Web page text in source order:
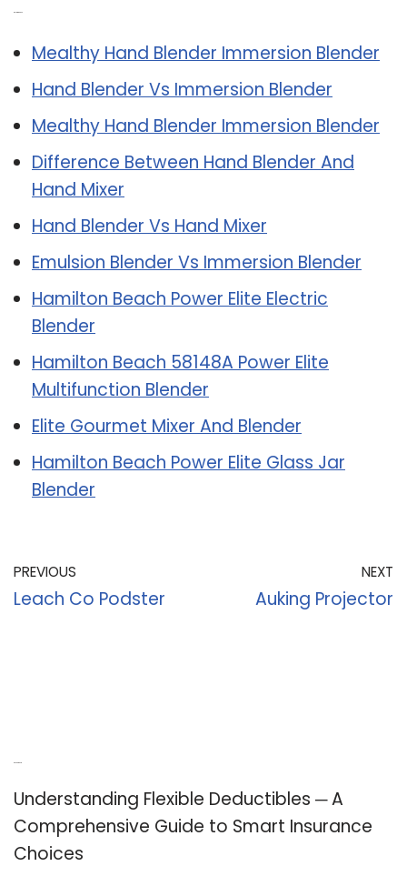
Mealthy Hand Blender Immersion Blender
Hand Blender Vs Immersion Blender
Mealthy Hand Blender Immersion Blender
Difference Between Hand Blender And
Hand Mixer
Hand Blender Vs Hand Mixer
Emulsion Blender Vs Immersion Blender
Hamilton Beach Power Elite Electric
Blender
Hamilton Beach 58148A Power Elite
Multifunction Blender
Elite Gourmet Mixer And Blender
Hamilton Beach Power Elite Glass Jar
Blender
PREVIOUS
Leach Co Podster
NEXT
Auking Projector
Understanding Flexible Deductibles ─ A
Comprehensive Guide to Smart Insurance
Choices